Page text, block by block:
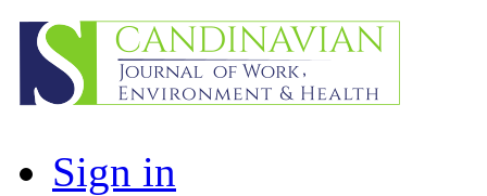
Sign in